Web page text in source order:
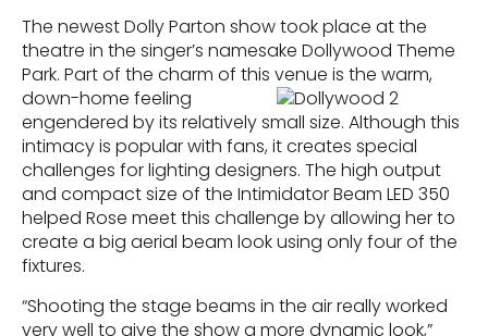
The newest Dolly Parton show took place at the
theatre in the singer’s namesake Dollywood Theme
Park. Part of the charm of this venue is the warm,
down-home feeling
engendered by its relatively small size. Although this
intimacy is popular with fans, it creates special
challenges for lighting designers. The high output
and compact size of the Intimidator Beam LED 350
helped Rose meet this challenge by allowing her to
create a big aerial beam look using only four of the
fixtures.
“Shooting the stage beams in the air really worked
very well to give the show a more dynamic look,”